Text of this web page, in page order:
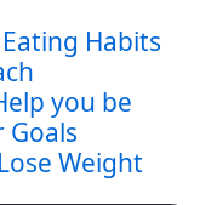
Habits
you be
Goals
Weight